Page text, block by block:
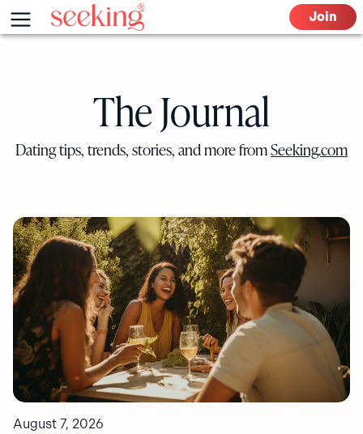
to
content
Menu Join
The Journal
Dating tips, trends, stories, and more fromSeeking.com
August 7, 2026